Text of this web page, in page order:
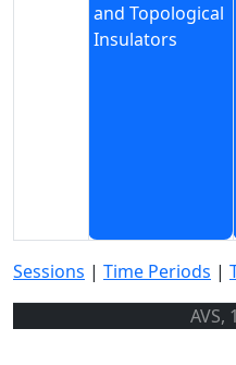
and Topological
Insulators
Sessions | Time Periods |
AVS,